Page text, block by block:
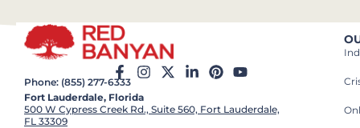
Phone: (855) 277-6333
Fort Lauderdale, Florida
500 W Cypress Creek Rd., Suite 560, Fort Lauderdale,
FL 33309